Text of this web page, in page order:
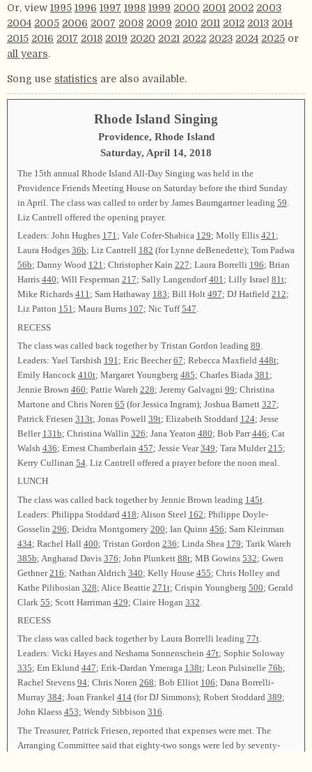
Or, view 1995 1996 1997 1998 1999 2000 2001 2002 2003
2004 2005 2006 2007 2008 2009 2010 2011 2012 2013 2014
2015 2016 2017 2018 2019 2020 2021 2022 2023 2024 2025 or
all years.
Song use statistics are also available.
Rhode Island Singing
Providence, Rhode Island
Saturday, April 14, 2018
The 15th annual Rhode Island All-Day Singing was held in the
Providence Friends Meeting House on Saturday before the third Sunday
in April. The class was called to order by James Baumgartner leading 59.
Liz Cantrell offered the opening prayer.
Leaders: John Hughes 171; Vale Cofer-Shabica 129; Molly Ellis 421;
Laura Hodges 36b; Liz Cantrell 182 (for Lynne deBenedette); Tom Padwa
56b; Danny Wood 121; Christopher Kain 227; Laura Borrelli 196; Brian
Harris 440; Will Fesperman 217; Sally Langendorf401; Lilly Israel 81t;
Mike Richards 411; Sam Hathaway 183; Bill Holt 497; DJ Hatfield 212;
Liz Patton 151; Maura Burns 107; Nic Tuff547.
RECESS
The class was called back together by Tristan Gordon leading 89.
Leaders: Yael Tarshish 191; Eric Beecher67; Rebecca Maxfield 448t;
Emily Hancock 410t; Margaret Youngberg 485; Charles Biada 381;
Jennie Brown 460; Pattie Wareh 228; Jeremy Galvagni 99; Christina
Martone and Chris Noren 65 (for Jessica Ingram); Joshua Barnett 327;
Patrick Friesen 313t; Jonas Powell 39t; Elizabeth Stoddard 124; Jesse
Beller 131b; Christina Wallin 326; Jana Yeaton 480; Bob Parr446; Cat
Walsh 436; Ernest Chamberlain 457; Jessie Vear349; Tara Mulder215;
Kerry Cullinan 54. Liz Cantrell offered a prayer before the noon meal.
LUNCH
The class was called back together by Jennie Brown leading 145t.
Leaders: Philippa Stoddard 418; Alison Steel 162; Philippe Doyle-
Gosselin 296; Deidra Montgomery 200; Ian Quinn 456; Sam Kleinman
434; Rachel Hall 400; Tristan Gordon 236; Linda Shea 179; Tarik Wareh
385b; Angharad Davis 376; John Plunkett 88t; MB Gowins 532; Gwen
Gethner216; Nathan Aldrich 340; Kelly House 455; Chris Holley and
Kathe Pilibosian 328; Alice Beattie 271t; Crispin Youngberg 500; Gerald
Clark 55; Scott Harriman 429; Claire Hogan 332
RECESS
The class was called back together by Laura Borrelli leading 77t.
Leaders: Vicki Hayes and Neshama Sonnenschein 47t; Sophie Soloway
335; Em Eklund 447; Erik-Dardan Ymeraga 138t; Leon Pulsinelle 76b;
Rachel Stevens 94; Chris Noren 268; Bob Elliot 106; Dana Borrelli-
Murray 384; Joan Frankel 414(for DJ Simmons); Robert Stoddard 389;
John Klaess 453; Wendy Sibbison 316.
The Treasurer, Patrick Friesen, reported that expenses were met. The
Arranging Committee said that eighty-two songs were led by seventy-